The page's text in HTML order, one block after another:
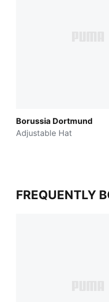
Borussia Dortmund
Adjustable Hat
FREQUENTLY